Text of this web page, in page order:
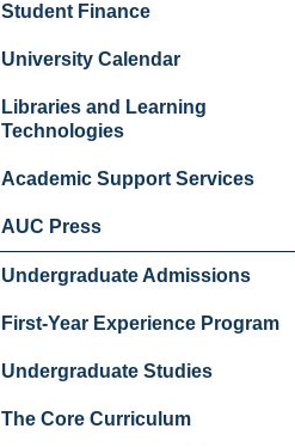
Student Finance
University Calendar
Libraries and Learning
Technologies
Academic Support Services
AUC Press
Undergraduate Admissions
First-Year Experience Program
Undergraduate Studies
The Core Curriculum